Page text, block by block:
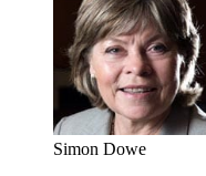
Simon Dowe